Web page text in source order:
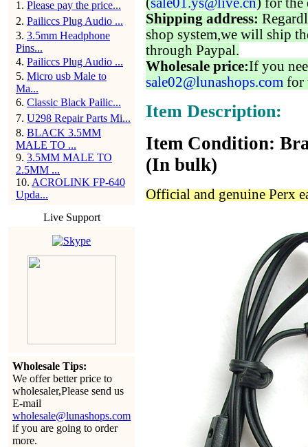
1 . Please pay the price...
2. Pailiccs Plug Audio ...
3. 3.5mm Headphone
Pins...
4. Pailiccs Plug Audio ...
5. Micro usb Male to
Ma...
6. Classic Black Pailic...
7. U298 Repair Parts Mi...
8. BLACK 3.5MM
MALE TO ...
9. 3.5MM MALE TO
2.5MM ...
10. ACROLINK FP-640
Upda...
Live Support
Wholesale Tips:
We offer better price to
wholesaler,Please send us
E-mail
wholesale@lunashops.com
if you are going to order
more.
Shipping address:
shop system,we will ship
through Paypal.
Wholesale price:If you
sale02@lunashops.com for
Item Description:
Item Condition:
(In bulk)
Official and genuine Perx